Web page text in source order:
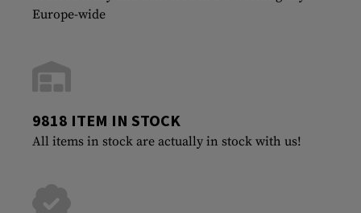
Europe-wide
9818 ITEM IN STOCK
All items in stock are actually in stock with us!